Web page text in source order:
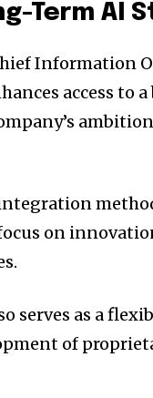
Term AI
Information
access to
focus on
serves as a
of